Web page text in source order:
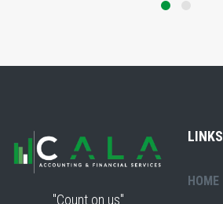
"Count on us"
LINKS
HOME